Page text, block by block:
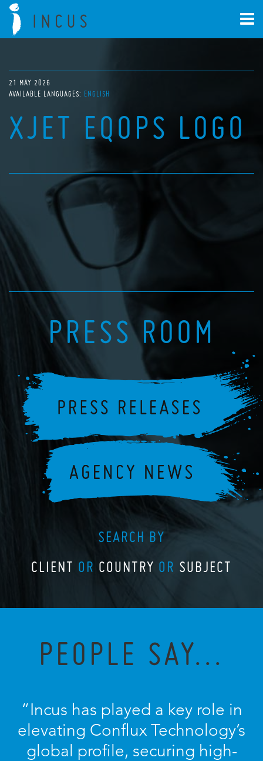
21 MAY 2026
AVAILABLE LANGUAGES: ENGLISH
XJET EQOPS LOGO
PRESS ROOM
SEARCH BY
CLIENT OR COUNTRY OR SUBJECT
PEOPLE SAY...
“Incus has played a key role in
elevating Conflux Technology’s
global profile, securing high-